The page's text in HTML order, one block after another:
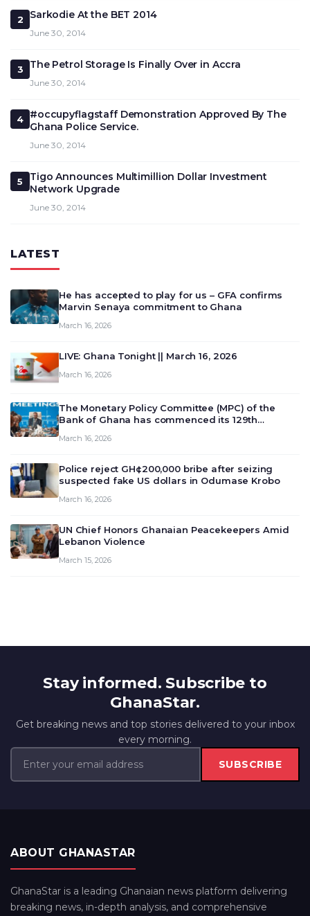
2 Sarkodie At the BET 2014
June 30, 2014
3 The Petrol Storage Is Finally Over in Accra
June 30, 2014
4
#occupyflagstaff Demonstration Approved By The
Ghana Police Service.
June 30, 2014
5
Tigo Announces Multimillion Dollar Investment
Network Upgrade
June 30, 2014
LATEST
He has accepted to play for us – GFA confirms
Marvin Senaya commitment to Ghana
March 16, 2026
LIVE: Ghana Tonight || March 16, 2026
March 16, 2026
The Monetary Policy Committee (MPC) of the
Bank of Ghana has commenced its 129th
deliberate on the country’s current economic
March 16, 2026
Police reject GH¢200,000 bribe after seizing
suspected fake US dollars in Odumase Krobo
March 16, 2026
UN Chief Honors Ghanaian Peacekeepers Amid
Lebanon Violence
March 15, 2026
Stay informed. Subscribe to
GhanaStar.
Get breaking news and top stories delivered to your inbox
every morning.
SUBSCRIBE
ABOUT GHANASTAR
GhanaStar is a leading Ghanaian news platform delivering
breaking news, in-depth analysis, and comprehensive